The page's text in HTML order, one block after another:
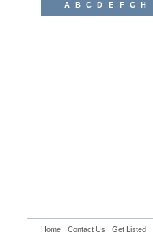
A B C D E F G H
Home Contact Us Get Listed